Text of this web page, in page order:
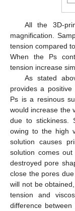
All the 3D-
magnification.
tension compared
When the Ps
tension increase
As stated
provides a
Ps is a resinous
would increase the
due to stickiness.
owing to the high
solution causes
solution comes
destroyed pore
close the pores
will not be
tension and
difference